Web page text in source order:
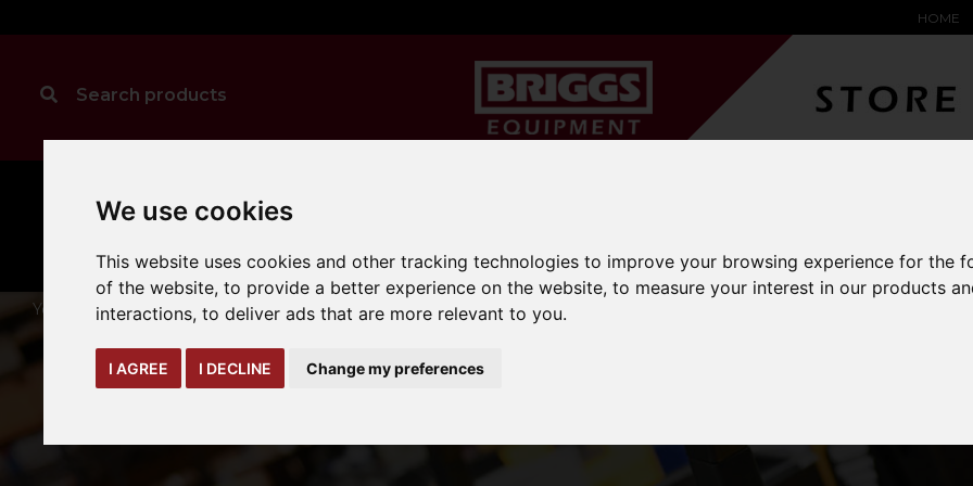
We use cookies
This website uses cookies and other tracking technologies to improve your browsing experience for the
of the website,to provide a better experience on the website,to measure your interest in our products
interactions,to deliver ads that are more relevant to you.
I AGREE I DECLINE Change my preferences
HOME
CLEANING
MANUAL
HANDLING
expand_more expand_more
expand_more
expand_more
You are here: Home truck-and-trailer-attachments forks-covers-extensions